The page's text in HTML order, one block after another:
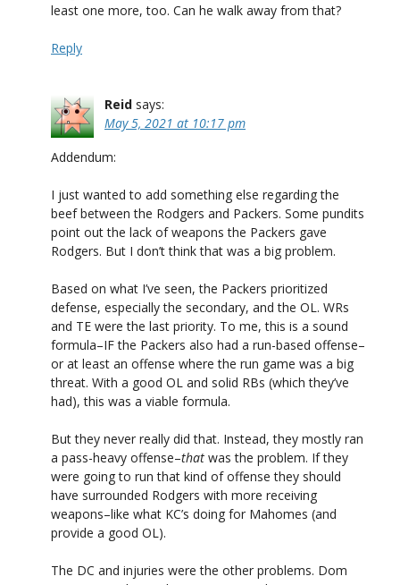
least one more, too. Can he walk away from that?
Reply
Reid says:
May 5, 2021 at 10:17 pm
Addendum:
I just wanted to add something else regarding the
beef between the Rodgers and Packers. Some pundits
point out the lack of weapons the Packers gave
Rodgers. But I don’t think that was a big problem.
Based on what I’ve seen, the Packers prioritized
defense, especially the secondary, and the OL. WRs
and TE were the last priority. To me, this is a sound
formula–IF the Packers also had a run-based offense–
or at least an offense where the run game was a big
threat. With a good OL and solid RBs (which they’ve
had), this was a viable formula.
But they never really did that. Instead, they mostly ran
a pass-heavy offense–that was the problem. If they
were going to run that kind of offense they should
have surrounded Rodgers with more receiving
weapons–like what KC’s doing for Mahomes (and
provide a good OL).
The DC and injuries were the other problems. Dom